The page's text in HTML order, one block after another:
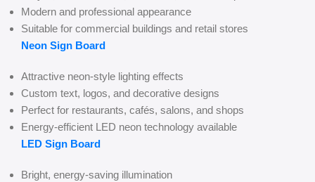
Modern and professional appearance
Suitable for commercial buildings and retail stores
Neon Sign Board
Attractive neon-style lighting effects
Custom text, logos, and decorative designs
Perfect for restaurants, cafés, salons, and shops
Energy-efficient LED neon technology available
LED Sign Board
Bright, energy-saving illumination